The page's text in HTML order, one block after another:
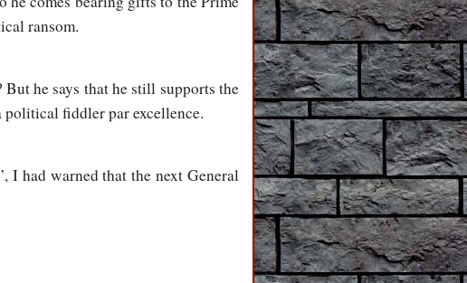
ransom.
he says that he still supports the
political fiddler par excellence.
I had warned that the next General